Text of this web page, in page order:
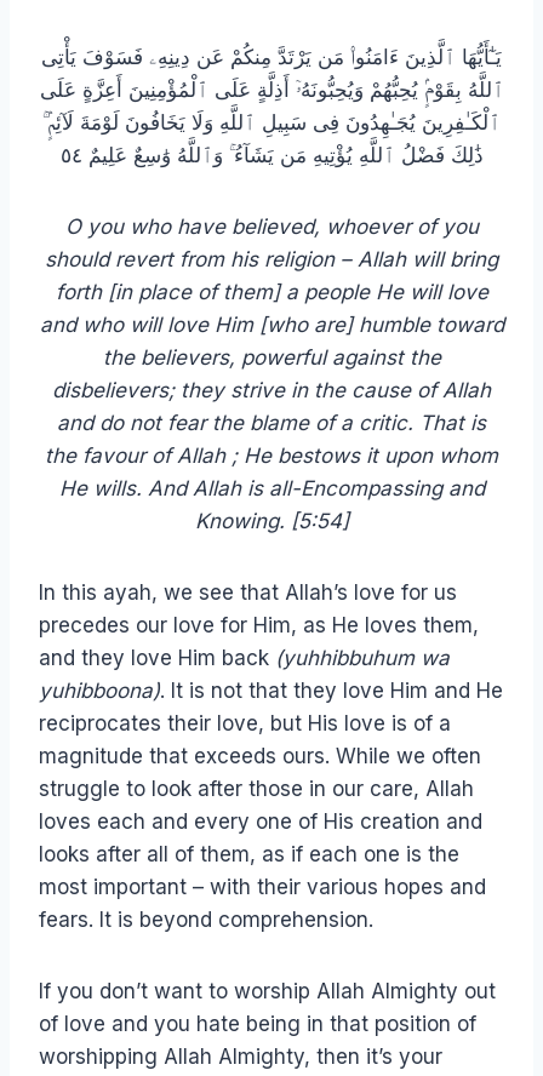
يَـٰٓأَيُّهَا ٱلَّذِينَ ءَامَنُوا۟ مَن يَرْتَدَّ مِنكُمْ عَن دِينِهِۦ فَسَوْفَ يَأْتِى
ٱللَّهُ بِقَوْمٍۢ يُحِبُّهُمْ وَيُحِبُّونَهُۥٓ أَذِلَّةٍ عَلَى ٱلْمُؤْمِنِينَ أَعِزَّةٍ عَلَى
ٱلْكَـٰفِرِينَ يُجَـٰهِدُونَ فِى سَبِيلِ ٱللَّهِ وَلَا يَخَافُونَ لَوْمَةَ لَآئِمٍۢ ۚ
ذَٰلِكَ فَضْلُ ٱللَّهِ يُؤْتِيهِ مَن يَشَآءُ ۚ وَٱللَّهُ وَٰسِعٌ عَلِيمٌ ٥٤
O you who have believed, whoever of you
should revert from his religion – Allah will bring
forth [in place of them] a people He will love
and who will love Him [who are] humble toward
the believers, powerful against the
disbelievers; they strive in the cause of Allah
and do not fear the blame of a critic. That is
the favour of Allah ; He bestows it upon whom
He wills. And Allah is all-Encompassing and
Knowing. [5:54]
In this ayah, we see that Allah’s love for us
precedes our love for Him, as He loves them,
and they love Him back (yuhhibbuhum wa
yuhibboona). It is not that they love Him and He
reciprocates their love, but His love is of a
magnitude that exceeds ours. While we often
struggle to look after those in our care, Allah
loves each and every one of His creation and
looks after all of them, as if each one is the
most important – with their various hopes and
fears. It is beyond comprehension.
If you don’t want to worship Allah Almighty out
of love and you hate being in that position of
worshipping Allah Almighty, then it’s your